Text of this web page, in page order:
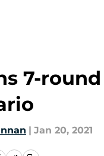
7-
| Jan 20, 2021